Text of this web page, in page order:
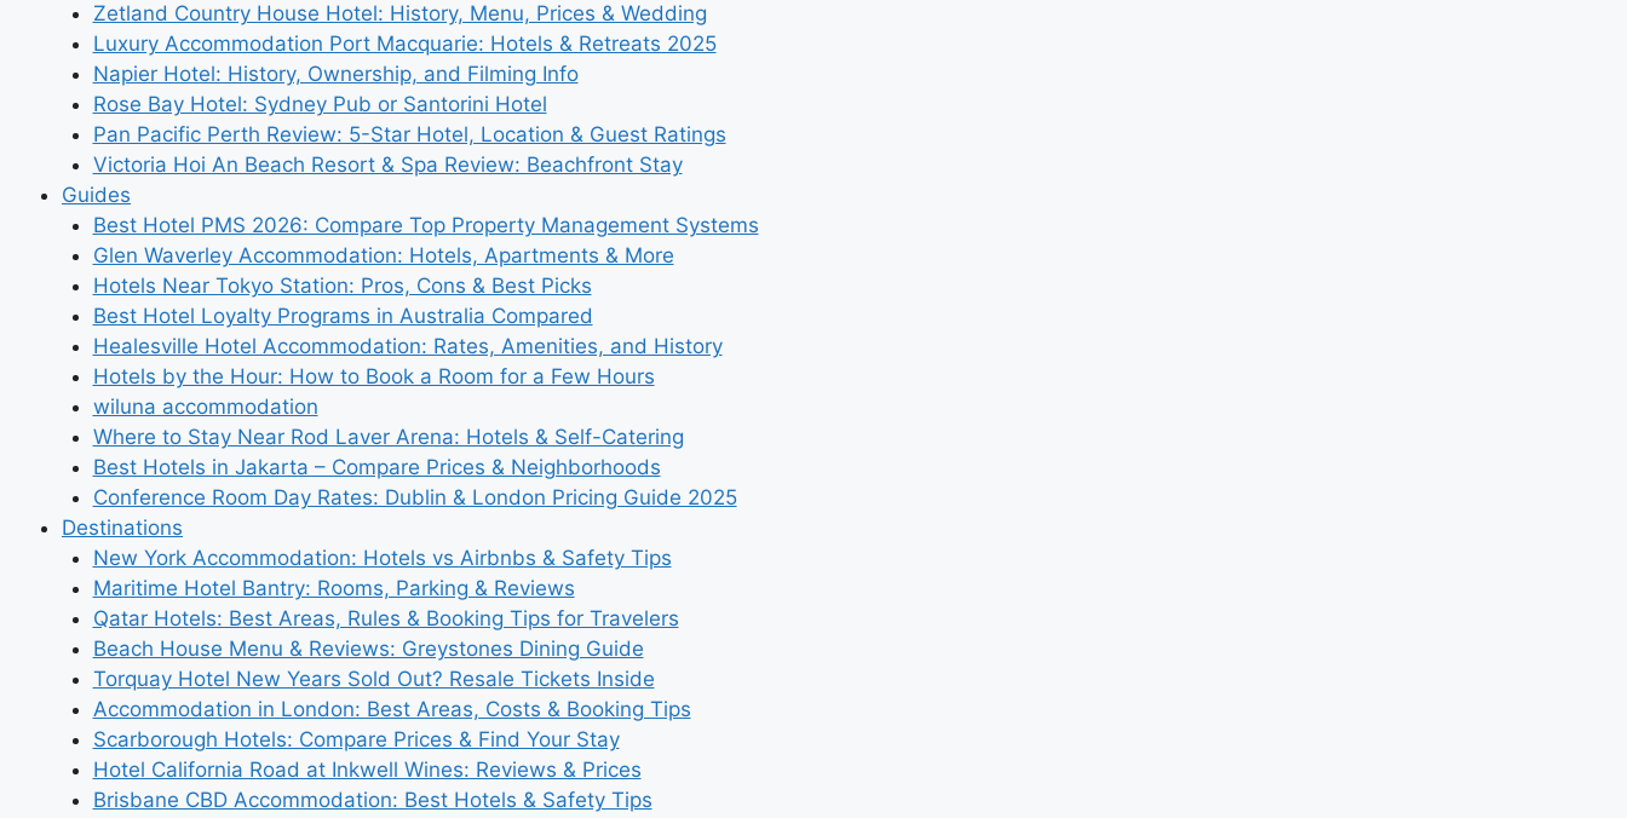
Zetland Country House Hotel: History, Menu, Prices & Wedding
Luxury Accommodation Port Macquarie: Hotels & Retreats 2025
Napier Hotel: History, Ownership, and Filming Info
Rose Bay Hotel: Sydney Pub or Santorini Hotel
Pan Pacific Perth Review: 5-Star Hotel, Location & Guest Ratings
Victoria Hoi An Beach Resort & Spa Review: Beachfront Stay
Guides
Best Hotel PMS 2026: Compare Top Property Management Systems
Glen Waverley Accommodation: Hotels, Apartments & More
Hotels Near Tokyo Station: Pros, Cons & Best Picks
Best Hotel Loyalty Programs in Australia Compared
Healesville Hotel Accommodation: Rates, Amenities, and History
Hotels by the Hour: How to Book a Room for a Few Hours
wiluna accommodation
Where to Stay Near Rod Laver Arena: Hotels & Self-Catering
Best Hotels in Jakarta – Compare Prices & Neighborhoods
Conference Room Day Rates: Dublin & London Pricing Guide 2025
Destinations
New York Accommodation: Hotels vs Airbnbs & Safety Tips
Maritime Hotel Bantry: Rooms, Parking & Reviews
Qatar Hotels: Best Areas, Rules & Booking Tips for Travelers
Beach House Menu & Reviews: Greystones Dining Guide
Torquay Hotel New Years Sold Out? Resale Tickets Inside
Accommodation in London: Best Areas, Costs & Booking Tips
Scarborough Hotels: Compare Prices & Find Your Stay
Hotel California Road at Inkwell Wines: Reviews & Prices
Brisbane CBD Accommodation: Best Hotels & Safety Tips